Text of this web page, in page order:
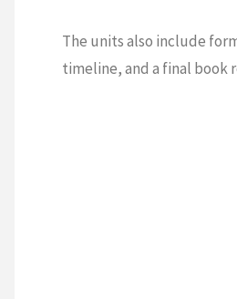
The units also include
timeline, and a final book